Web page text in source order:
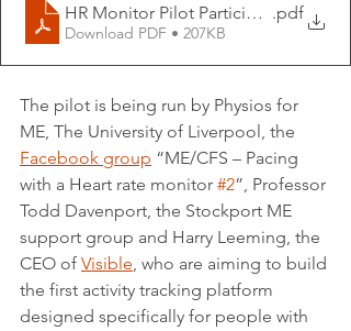
HR Monitor Pilot Participant.pdf
Download PDF • 207KB
The pilot is being run by Physios for
ME, The University of Liverpool, the
Facebook group “ME/CFS – Pacing
with a Heart rate monitor #2”, Professor
Todd Davenport, the Stockport ME
support group and Harry Leeming, the
CEO of Visible, who are aiming to build
the first activity tracking platform
designed specifically for people with